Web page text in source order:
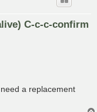
C-c-c-confirm
a replacement